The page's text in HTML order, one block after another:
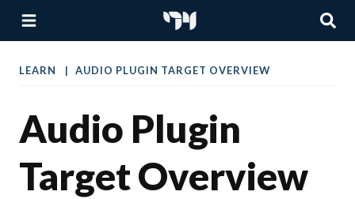
LEARN AUDIO PLUGIN TARGET OVERVIEW
Audio Plugin
Target Overview